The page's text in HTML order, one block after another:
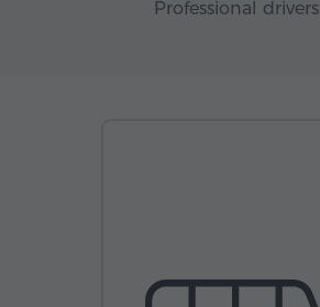
Professional drivers